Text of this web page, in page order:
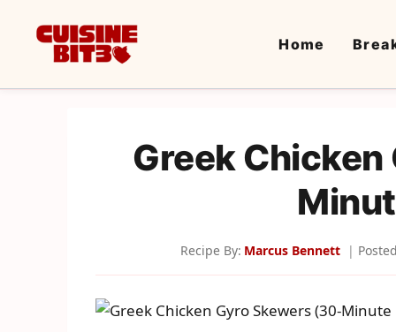
content
Home
Greek
Recipe By: Marcus Bennett